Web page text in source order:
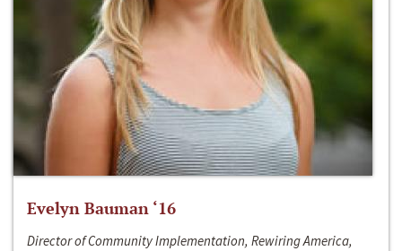
Evelyn Bauman ‘16
Director of Community Implementation, Rewiring America,